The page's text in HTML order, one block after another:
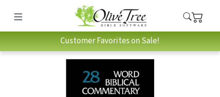
Customer Favorites on Sale!